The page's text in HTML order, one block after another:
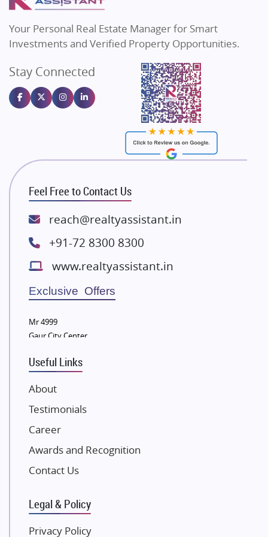
Flats in Bengaluru
Sahu Developers
Gulshan Homz
Emaar Properties
Majestique Landmarks
Rishita Developers
ATS Infrastructure Limited
Spire World and Sunworld
Lodha Group
Bestech Group
Wellgrow Infotech
Sobha Developers Ltd
Eldeco Group
Damji Shamji Shah Group Builders
NK Group
Excella Infrazone LLP
Pintail Infracons
SKA Group
Gulshan Group
Kolte Patil Developers
Your Personal Real Estate Manager for Smart
Investments and Verified Property Opportunities.
Stay Connected
Feel Free to Contact Us
reach@realtyassistant.in
+91-72 8300 8300
www.realtyassistant.in
Exclusive Offers
Mr 4999
Gaur City Center
Useful Links
About
Testimonials
Career
Awards and Recognition
Contact Us
Legal & Policy
Privacy Policy